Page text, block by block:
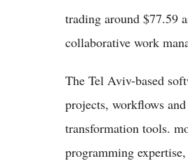
trading around $77.59
collaborative work
The Tel Aviv-based
projects, workflows
transformation tools.
programming